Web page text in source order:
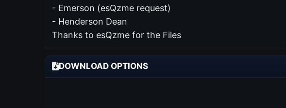
- Emerson (esQzme request)
- Henderson Dean
Thanks to esQzme for the Files
DOWNLOAD OPTIONS